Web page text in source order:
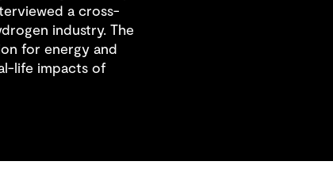
a cross-
industry. The
for energy and
life impacts of